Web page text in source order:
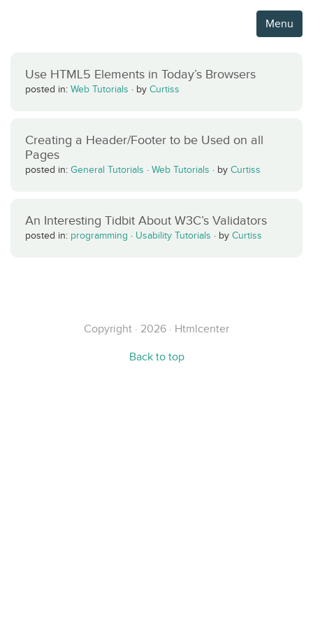
Menu
Use HTML5 Elements in Today’s Browsers
posted in: Web Tutorials · by Curtiss
Creating a Header/Footer to be Used on all
Pages
posted in: General Tutorials · Web Tutorials · by Curtiss
An Interesting Tidbit About W3C’s Validators
posted in: programming · Usability Tutorials · by Curtiss
Copyright · 2026 · Htmlcenter
Back to top